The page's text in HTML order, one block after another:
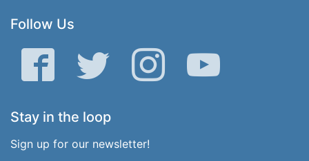
Follow Us
Facebook Twitter Instagram YouTube
Stay in the loop
Sign up for our newsletter!